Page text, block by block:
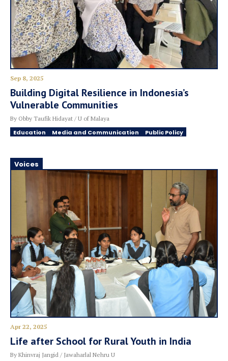
Sep 8, 2025
Building Digital Resilience in Indonesia’s
Vulnerable Communities
By Obby Taufik Hidayat / U of Malaya
Education Media and Communication Public Policy
Voices
Apr 22, 2025
Life after School for Rural Youth in India
By Khinvraj Jangid / Jawaharlal Nehru U